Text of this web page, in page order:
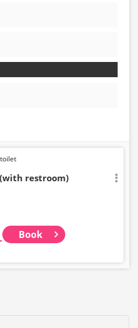
restroom)
Book